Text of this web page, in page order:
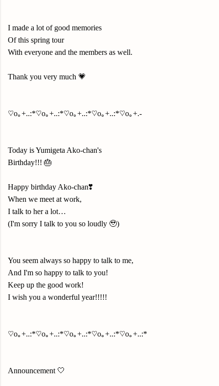
I made a lot of good memories
Of this spring tour
With everyone and the members as well.
Thank you very much 💗
♡o｡+..:*♡o｡+..:*♡o｡+..:*♡o｡+..:*♡o｡+.-
Today is Yumigeta Ako-chan's
Birthday!!! 🎂
Happy birthday Ako-chan❣️
When we meet at work,
I talk to her a lot…
(I'm sorry I talk to you so loudly 🥹)
You seem always so happy to talk to me,
And I'm so happy to talk to you!
Keep up the good work!
I wish you a wonderful year!!!!!
♡o｡+..:*♡o｡+..:*♡o｡+..:*♡o｡+..:*♡o｡+..:*
Announcement 🤍